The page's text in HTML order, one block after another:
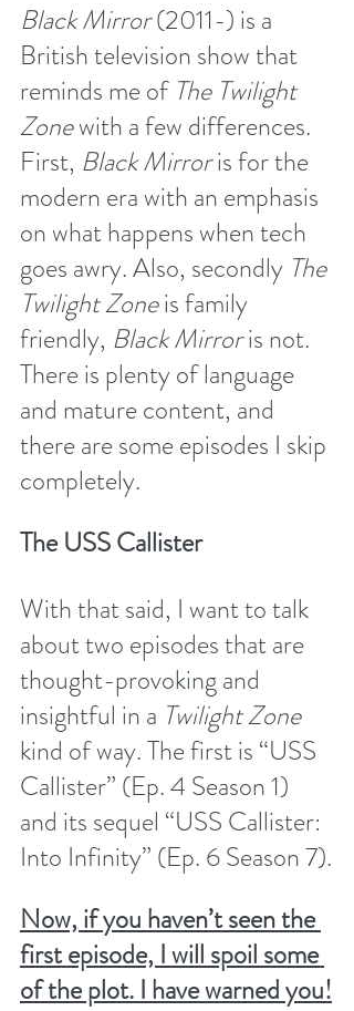
Black Mirror (2011-) is a
British television show that
reminds me of The Twilight
Zone with a few differences.
First, Black Mirror is for the
modern era with an emphasis
on what happens when tech
goes awry. Also, secondly The
Twilight Zone is family
friendly, Black Mirror is not.
There is plenty of language
and mature content, and
there are some episodes I skip
completely.
The USS Callister
With that said, I want to talk
about two episodes that are
thought-provoking and
insightful in a Twilight Zone
kind of way. The first is “USS
Callister” (Ep. 4 Season 1)
and its sequel “USS Callister:
Into Infinity” (Ep. 6 Season 7).
Now, if you haven’t seen the
first episode, I will spoil some
of the plot. I have warned you!